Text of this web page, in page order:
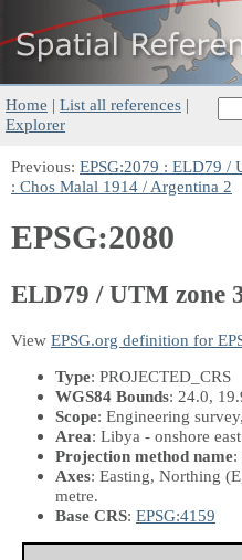
Home | List all references |
Explorer
Previous: EPSG:2079 : ELD79 /
: Chos Malal 1914 / Argentina 2
EPSG:2080
ELD79 / UTM zone
View EPSG.org definition for
Type: PROJECTED_CRS
WGS84 Bounds: 24.0,
Scope: Engineering
Area: Libya - onshore
Projection method name:
Axes: Easting, Northing
metre.
Base CRS: EPSG:4159